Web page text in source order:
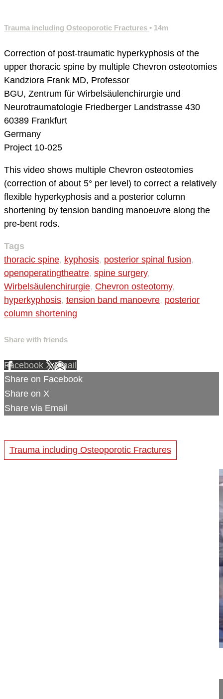
Trauma including Osteoporotic Fractures • 14m
Correction of post-traumatic hyperkyphosis of the
upper thoracic spine by multiple Chevron osteotomies
Kandziora Frank MD, Professor
BGU, Zentrum für Wirbelsäulenchirurgie und
Neurotraumatologie Friedberger Landstrasse 430
60389 Frankfurt
Germany
Project 10-025
This video shows multiple Chevron osteotomies
(correction of about 5° per level) to correct a relatively
flexible hyperkyphosis and a posterior column
shortening by tension banding manoeuvre along the
pre-bent rods.
Tags
thoracic spine, kyphosis, posterior spinal fusion,
openoperatingtheatre, spine surgery,
Wirbelsäulenchirurgie, Chevron osteotomy,
hyperkyphosis, tension band manoevre, posterior
column shortening
Share with friends
Facebook XEmail
Share on Facebook
Share on X
Share via Email
Trauma including Osteoporotic Fractures